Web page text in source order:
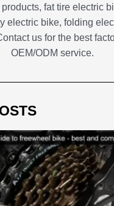
fat tire electric
electric bike, folding
us for the best
OEM/ODM service.